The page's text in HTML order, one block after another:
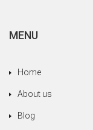
MENU
Home
About us
Blog